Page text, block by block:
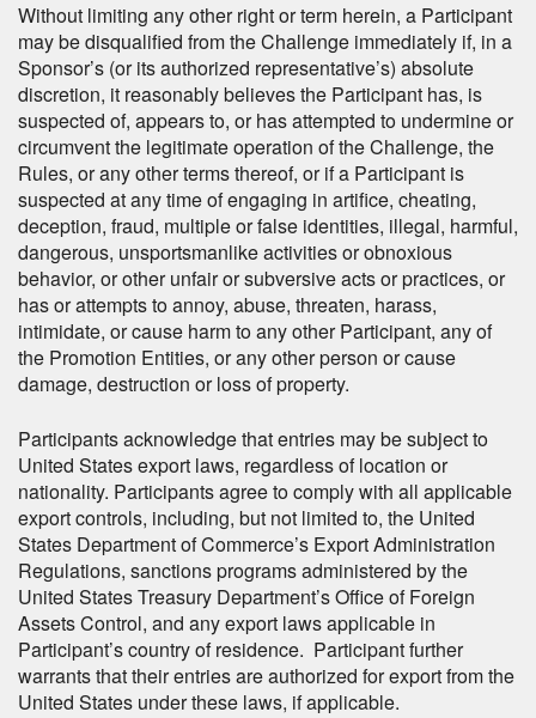
Without limiting any other right or term herein, a Participant
may be disqualified from the Challenge immediately if, in a
Sponsor’s (or its authorized representative’s) absolute
discretion, it reasonably believes the Participant has, is
suspected of, appears to, or has attempted to undermine or
circumvent the legitimate operation of the Challenge, the
Rules, or any other terms thereof, or if a Participant is
suspected at any time of engaging in artifice, cheating,
deception, fraud, multiple or false identities, illegal, harmful,
dangerous, unsportsmanlike activities or obnoxious
behavior, or other unfair or subversive acts or practices, or
has or attempts to annoy, abuse, threaten, harass,
intimidate, or cause harm to any other Participant, any of
the Promotion Entities, or any other person or cause
damage, destruction or loss of property.
Participants acknowledge that entries may be subject to
United States export laws, regardless of location or
nationality. Participants agree to comply with all applicable
export controls, including, but not limited to, the United
States Department of Commerce’s Export Administration
Regulations, sanctions programs administered by the
United States Treasury Department’s Office of Foreign
Assets Control, and any export laws applicable in
Participant’s country of residence. Participant further
warrants that their entries are authorized for export from the
United States under these laws, if applicable.